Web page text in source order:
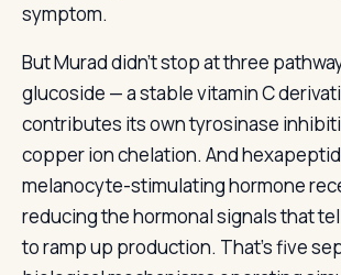
symptom.
But Murad didn’t stop at three
glucoside — a stable vitamin C
contributes its own tyrosinase
copper ion chelation. And
melanocyte-stimulating hormone
reducing the hormonal signals that
to ramp up production. That’s five